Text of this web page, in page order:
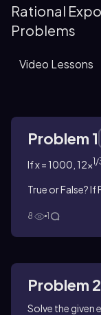
Rational
Problems
Video Lessons
Problem 1
If x = 1000, 12x1/
True or False? If
8 1
Problem 2
Solve the given